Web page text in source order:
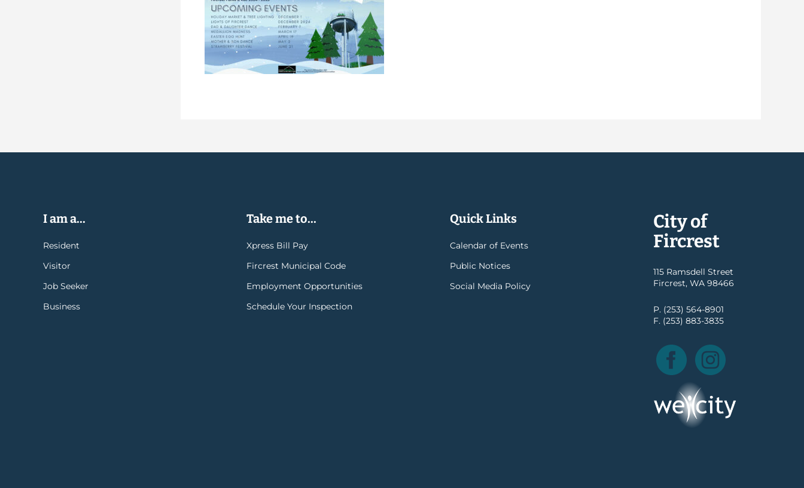
I am a...
Resident
Visitor
Job Seeker
Business
Take me to...
Xpress Bill Pay
Fircrest Municipal Code
Employment Opportunities
Schedule Your Inspection
Quick Links
Calendar of Events
Public Notices
Social Media Policy
City of
Fircrest
115 Ramsdell Street
Fircrest, WA 98466
P. (253) 564-8901
F. (253) 883-3835
Facebook